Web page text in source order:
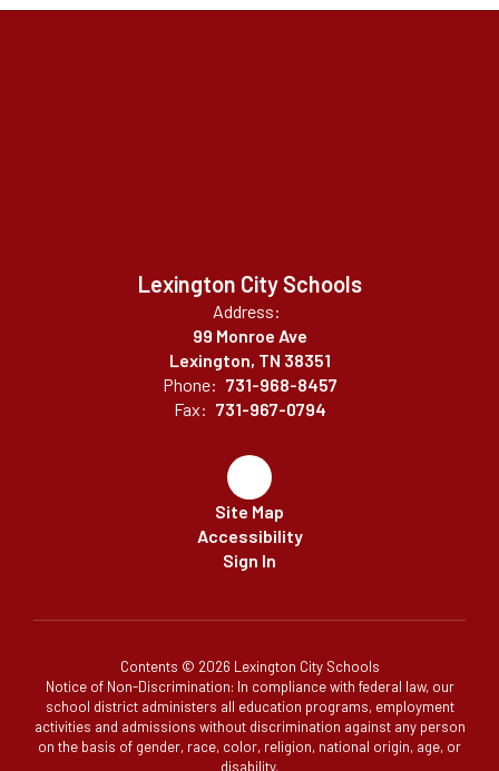
Lexington City Schools
Address:
99 Monroe Ave
Lexington, TN 38351
Phone: 731-968-8457
Fax: 731-967-0794
Site Map
Accessibility
Sign In
Contents © 2026 Lexington City Schools
Notice of Non-Discrimination: In compliance with federal law, our
school district administers all education programs, employment
activities and admissions without discrimination against any person
on the basis of gender, race, color, religion, national origin, age, or
disability.